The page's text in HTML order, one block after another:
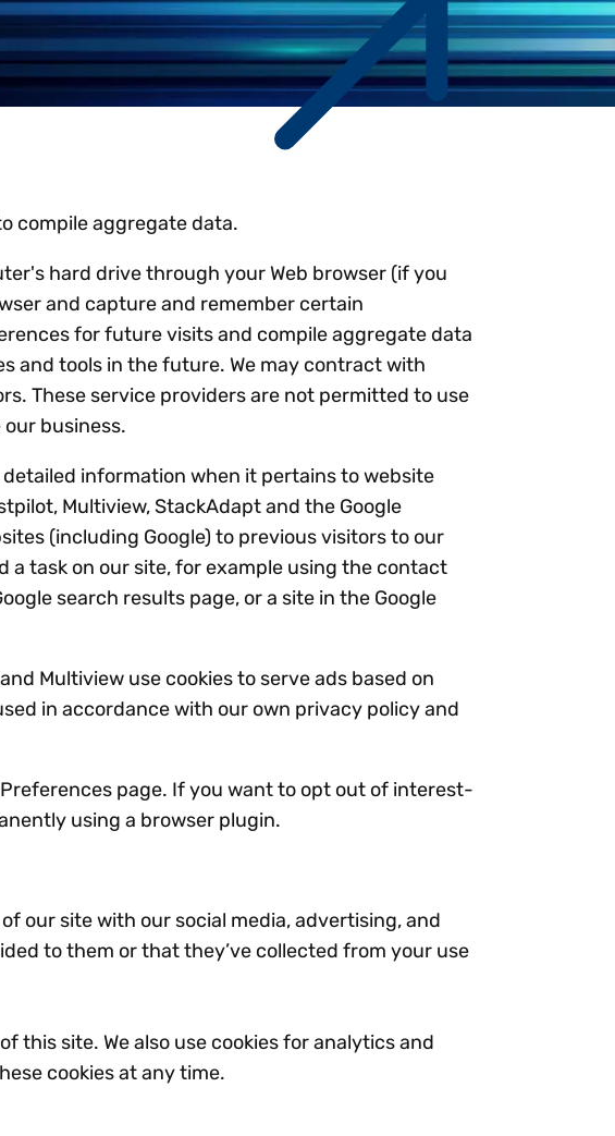
Netsuite
See all integrations
Oil & gas
Technology innovation
Explore all topics
Webcasts & events
Trust Center
control at Vertex
Exchange 2026.
Register now for 25% off
compile aggregate data.
hard drive through your Web browser (if you
and capture and remember certain
for future visits and compile aggregate data
and tools in the future. We may contract with
These service providers are not permitted to use
business.
information when it pertains to website
Multiview, StackAdapt and the Google
(including Google) to previous visitors to our
a task on our site, for example using the contact
search results page, or a site in the Google
Multiview use cookies to serve ads based on
in accordance with our own privacy policy and
page. If you want to opt out of interest-
using a browser plugin.
our site with our social media, advertising, and
to them or that they’ve collected from your use
this site. We also use cookies for analytics and
cookies at any time.